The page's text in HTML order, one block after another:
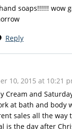
soaps!!!!!! wow
Reply
10, 2015 at 10:21
Cream and
at bath and body
sales all the way
is the day after